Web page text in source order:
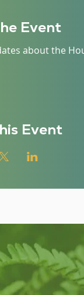
Event
about the
Event